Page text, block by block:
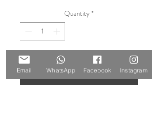
Quantity *
Add to Cart
Buy Now
Email WhatsApp Facebook Instagram